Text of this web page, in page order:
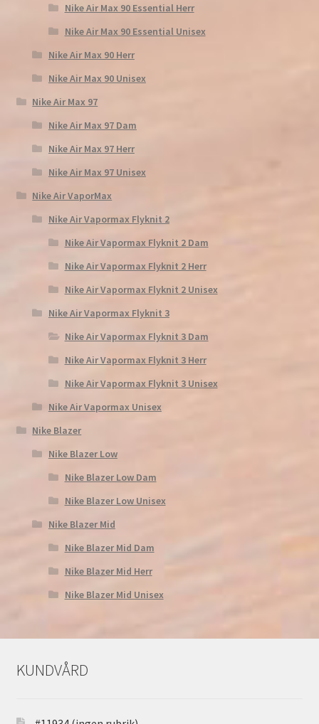
Nike Air Max 90 Essential Herr
Nike Air Max 90 Essential Unisex
Nike Air Max 90 Herr
Nike Air Max 90 Unisex
Nike Air Max 97
Nike Air Max 97 Dam
Nike Air Max 97 Herr
Nike Air Max 97 Unisex
Nike Air VaporMax
Nike Air Vapormax Flyknit 2
Nike Air Vapormax Flyknit 2 Dam
Nike Air Vapormax Flyknit 2 Herr
Nike Air Vapormax Flyknit 2 Unisex
Nike Air Vapormax Flyknit 3
Nike Air Vapormax Flyknit 3 Dam
Nike Air Vapormax Flyknit 3 Herr
Nike Air Vapormax Flyknit 3 Unisex
Nike Air Vapormax Unisex
Nike Blazer
Nike Blazer Low
Nike Blazer Low Dam
Nike Blazer Low Unisex
Nike Blazer Mid
Nike Blazer Mid Dam
Nike Blazer Mid Herr
Nike Blazer Mid Unisex
KUNDVÅRD